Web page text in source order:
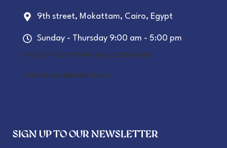
9th street, Mokattam, Cairo, Egypt
Sunday - Thursday 9:00 am - 5:00 pm
PRIVACY POLICYTERMS AND CONDITIONS
RETURN AND REFUND POLICY
SIGN UP TO OUR NEWSLETTER